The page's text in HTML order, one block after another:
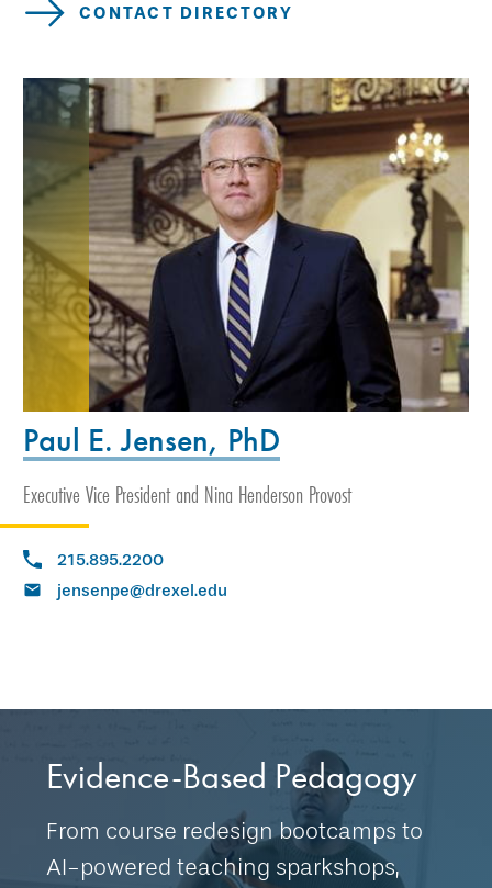
Paul E. Jensen, PhD
Executive Vice President and Nina Henderson Provost
215.895.2200
jensenpe@drexel.edu
CONTACT DIRECTORY
Evidence-Based Pedagogy
From course redesign bootcamps to
AI-powered teaching sparkshops,